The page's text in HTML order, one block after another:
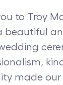
to Troy
beautiful
made our